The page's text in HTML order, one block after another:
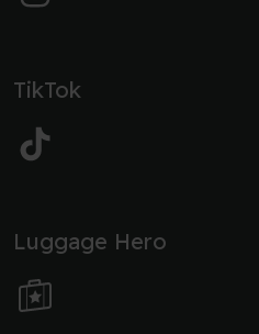
TikTok
Luggage Hero